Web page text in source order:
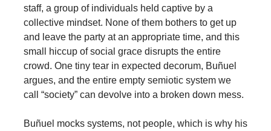
staff, a group of individuals held captive by a
collective mindset. None of them bothers to get up
and leave the party at an appropriate time, and this
small hiccup of social grace disrupts the entire
crowd. One tiny tear in expected decorum, Buñuel
argues, and the entire empty semiotic system we
call “society” can devolve into a broken down mess.
Buñuel mocks systems, not people, which is why his